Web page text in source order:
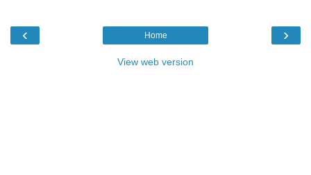
‹ ›
Home
View web version